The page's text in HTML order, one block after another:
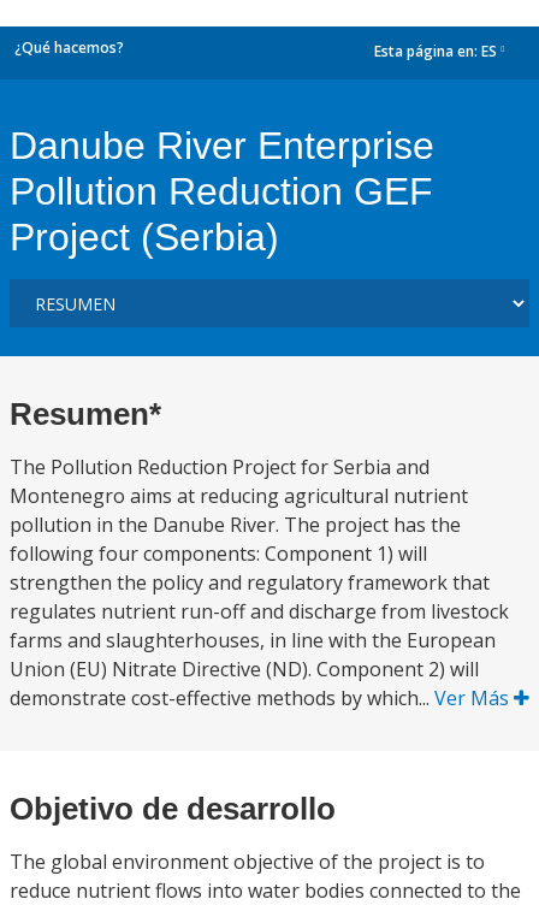
¿Qué hacemos? Esta página en: ES
Danube River Enterprise
Pollution Reduction GEF
Project (Serbia)
Resumen*
The Pollution Reduction Project for Serbia and
Montenegro aims at reducing agricultural nutrient
pollution in the Danube River. The project has the
following four components: Component 1) will
strengthen the policy and regulatory framework that
regulates nutrient run-off and discharge from livestock
farms and slaughterhouses, in line with the European
Union (EU) Nitrate Directive (ND). Component 2) will
demonstrate cost-effective methods by which... Ver Más
Objetivo de desarrollo
The global environment objective of the project is to
reduce nutrient flows into water bodies connected to the